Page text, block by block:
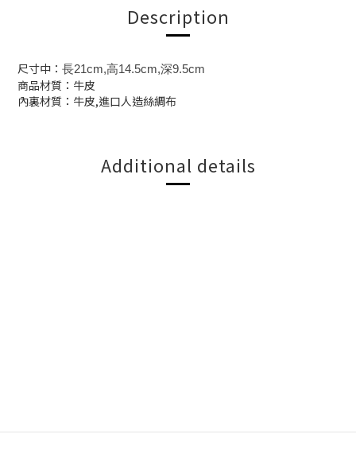
Description
尺寸中： 長21cm,高14.5cm,深9.5cm
商品材質：牛皮
內裏材質：牛皮,進口人造絲綢布
Additional details